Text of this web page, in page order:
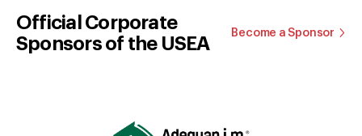
Official Corporate
Sponsors of the USEA
Become a Sponsor